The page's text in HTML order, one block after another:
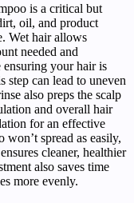
is a critical but
oil, and product
Wet hair allows
needed and
ensuring your hair is
can lead to uneven
also preps the scalp
and overall hair
for an effective
spread as easily,
cleaner, healthier
also saves time
more evenly.